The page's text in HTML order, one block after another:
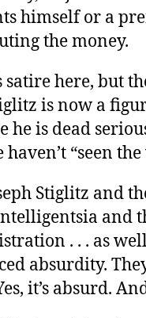
himself or a
the money.
satire here, but
is now a
he is dead
haven’t “seen
Stiglitz and
and
. . . as
absurdity.
it’s absurd.